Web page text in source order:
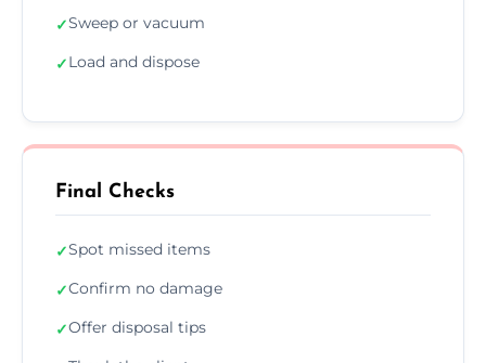
✓Sweep or vacuum
✓Load and dispose
Final Checks
✓Spot missed items
✓Confirm no damage
✓Offer disposal tips